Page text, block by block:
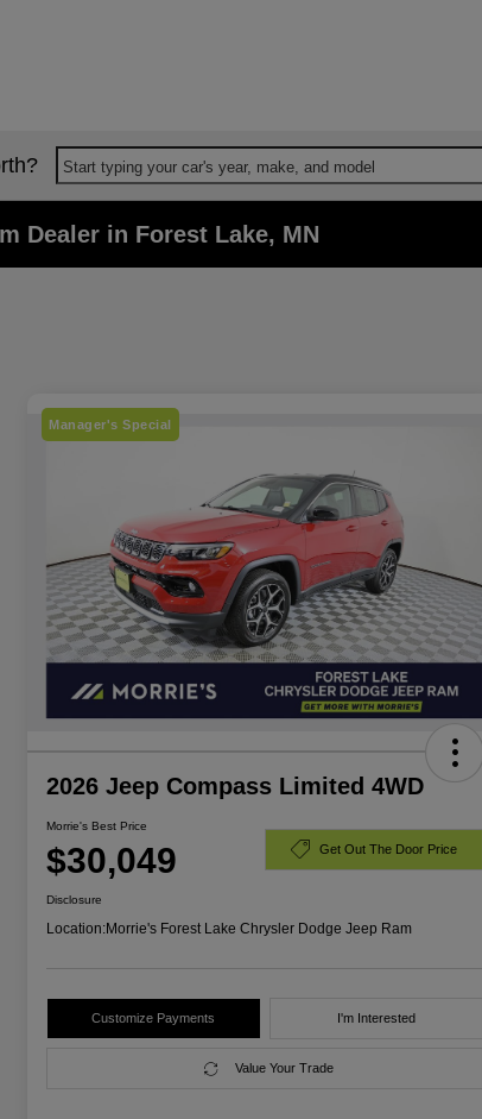
Start typing your car's year, make, and model
Dealer in Forest Lake, MN
Manager's Special
2026 Jeep Compass Limited 4WD
Morrie's Best Price
$30,049 Get Out The Door Price
Disclosure
Location:Morrie's Forest Lake Chrysler Dodge Jeep Ram
Customize Payments I'm Interested
Value Your Trade